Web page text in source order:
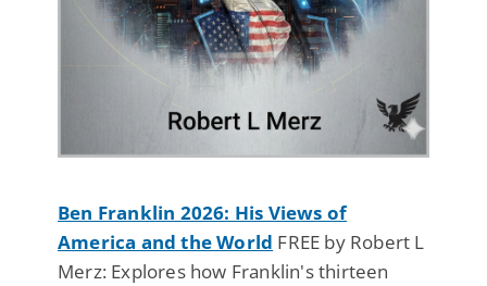
Ben Franklin 2026: His Views of
America and the World FREE by Robert L
Merz: Explores how Franklin's thirteen